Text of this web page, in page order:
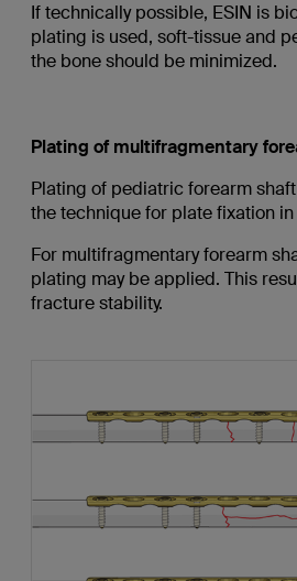
If technically possible, ESIN is
plating is used, soft-tissue and
the bone should be minimized.
Plating of multifragmentary
Plating of pediatric forearm
the technique for plate fixation
For multifragmentary forearm
plating may be applied. This
fracture stability.